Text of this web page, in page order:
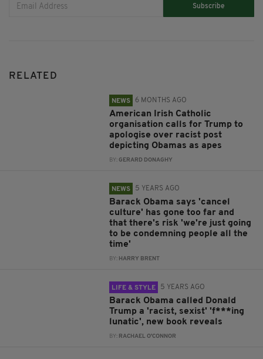
Subscribe
RELATED
NEWS 6 MONTHS AGO
American Irish Catholic
organisation calls for Trump to
apologise over racist post
depicting Obamas as apes
BY:GERARD DONAGHY
NEWS 5 YEARS AGO
Barack Obama says 'cancel
culture' has gone too far and
that there's risk 'we're just going
to be condemning people all the
time'
BY: HARRY BRENT
LIFE & STYLE 5 YEARS AGO
Barack Obama called Donald
Trump a 'racist, sexist' 'f***ing
lunatic', new book reveals
BY: RACHAEL O'CONNOR